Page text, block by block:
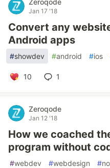
Zeroqode
Jan 17 '18
Convert any
Android apps
#showdev #android #ios
10 1
Zeroqode
Jan 12 '18
How we coached
program without
#webdev #webdesign #